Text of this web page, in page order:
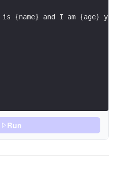
{name} and I am {age}
Run